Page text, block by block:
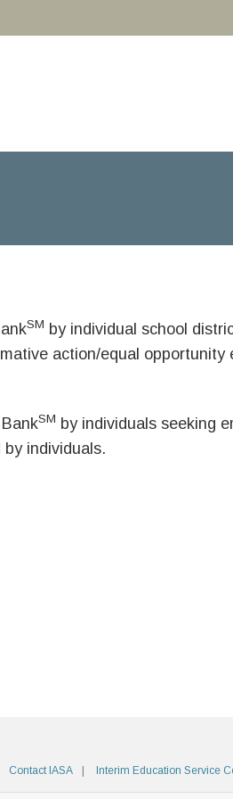
SM by individual school
action/equal
SM by individuals seeking
individuals.
Contact IASA Interim Education Service